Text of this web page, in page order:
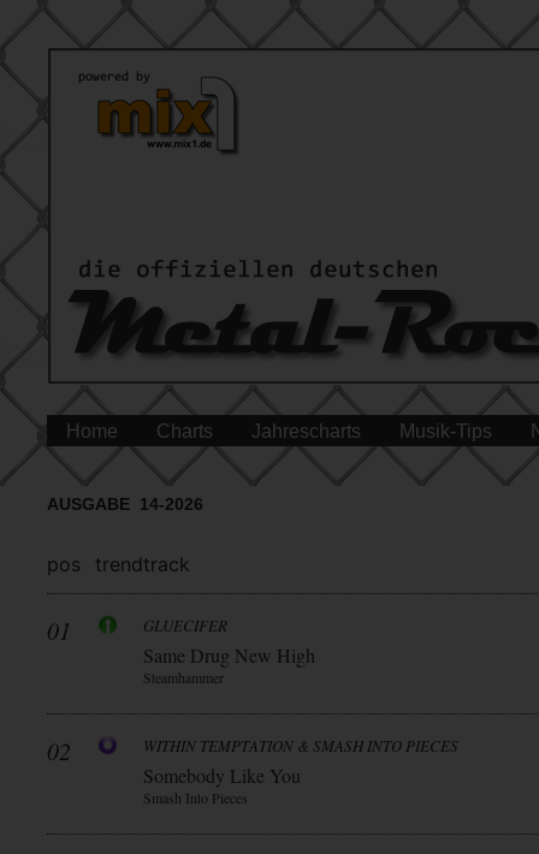
Home Charts Jahrescharts Musik-Tips
AUSGABE 14-2026
pos trendtrack
01 GLUECIFER
Same Drug New High
Steamhammer
02 WITHIN TEMPTATION & SMASH INTO PIECES
Somebody Like You
Smash Into Pieces